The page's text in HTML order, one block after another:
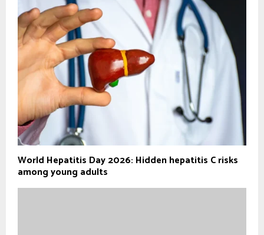
World Hepatitis Day 2026: Hidden hepatitis C risks
among young adults